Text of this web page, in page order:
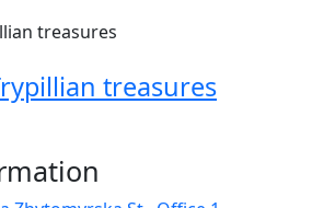
treasures